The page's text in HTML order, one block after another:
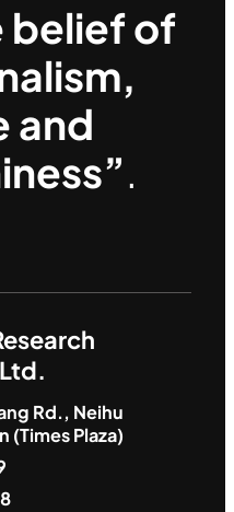
belief of
and
.
Rd., Neihu
(Times Plaza)